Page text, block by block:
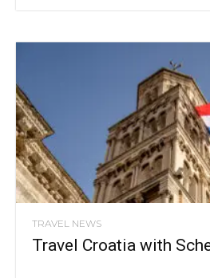
TRAVEL NEWS
Travel Croatia with